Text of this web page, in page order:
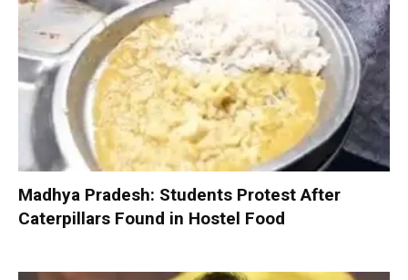
Madhya Pradesh: Students Protest After
Caterpillars Found in Hostel Food